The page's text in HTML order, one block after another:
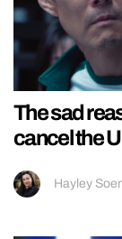
The sad
cancel the
Hayley